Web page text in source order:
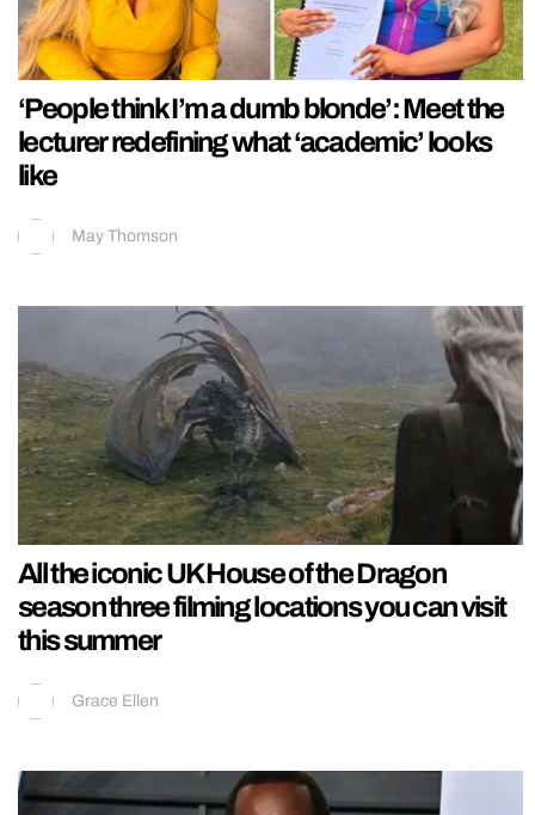
‘People think I’m a dumb blonde’: Meet the
lecturer redefining what ‘academic’ looks
like
May Thomson
All the iconic UK House of the Dragon
season three filming locations you can visit
this summer
Grace Ellen